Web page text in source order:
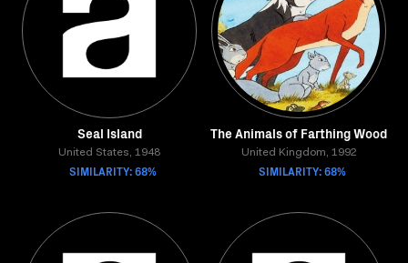
Seal Island
United States, 1948
SIMILARITY: 68%
The Animals of Farthing Wood
United Kingdom, 1992
SIMILARITY: 68%